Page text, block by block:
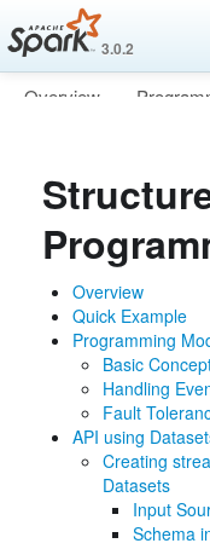
3.0.2
Overview
Overview
Quick Example
Programming
Basic
Handling
Fault
API using
Creating
Datasets
Input
Schema